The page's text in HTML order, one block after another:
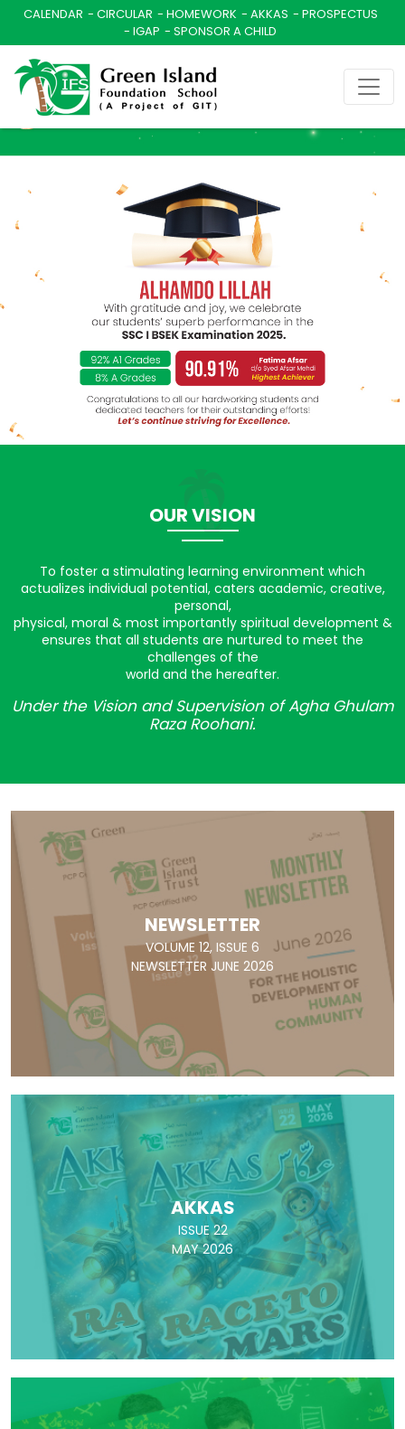
CALENDAR CIRCULAR HOMEWORK AKKAS
PROSPECTUS
IGAP
SPONSOR A CHILD
OUR VISION
To foster a stimulating learning environment which
actualizes individual potential, caters academic, creative,
personal,
physical, moral & most importantly spiritual development &
ensures that all students are nurtured to meet the
challenges of the
world and the hereafter.
Under the Vision and Supervision of Agha Ghulam
Raza Roohani.
NEWSLETTER
VOLUME 12, ISSUE 6
NEWSLETTER JUNE 2026
AKKAS
ISSUE 22
MAY 2026